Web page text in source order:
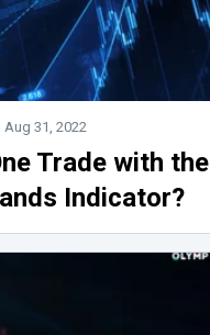
Aug 31, 2022
Trade with the
Indicator?